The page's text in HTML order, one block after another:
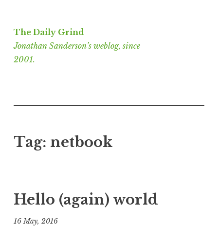
to
content
The Daily Grind
Jonathan Sanderson’s weblog, since
2001.
Tag: netbook
Hello (again) world
16 May, 2016